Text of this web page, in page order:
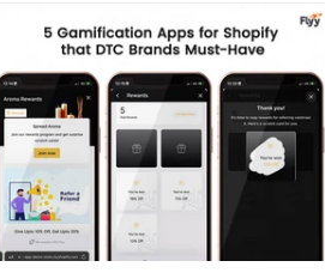
Gamification in Healthcare